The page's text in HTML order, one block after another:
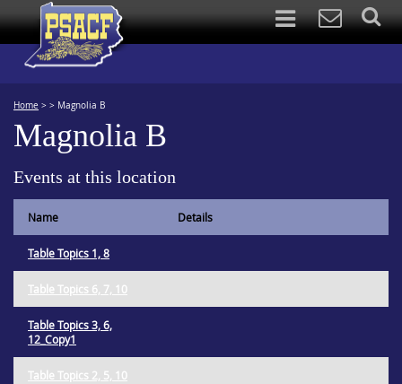
Home > > Magnolia B
Magnolia B
Events at this location
Name Details
Table Topics 1, 8
Table Topics 6, 7, 10
Table Topics 3, 6,
12_Copy1
Table Topics 2, 5, 10